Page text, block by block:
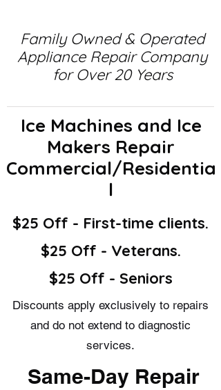
Family Owned & Operated
Appliance Repair Company
for Over 20 Years
Ice Machines and Ice
Makers Repair
Commercial/Residentia
l
$25 Off - First-time clients.
$25 Off - Veterans.
$25 Off - Seniors
Discounts apply exclusively to repairs
and do not extend to diagnostic
services.
Same-Day Repair